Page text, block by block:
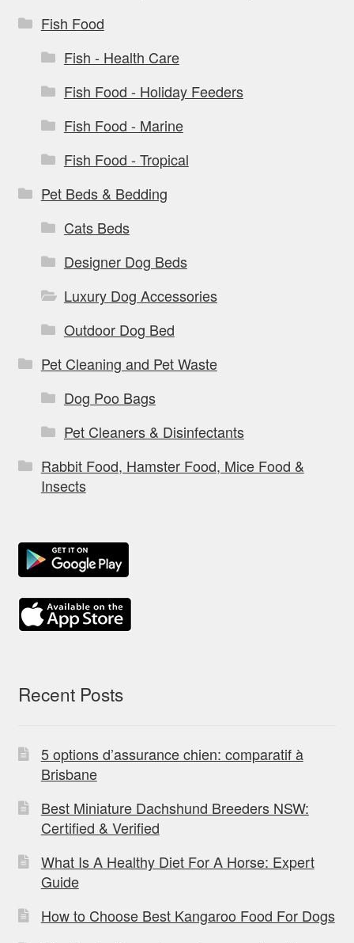
Fish Food
Fish - Health Care
Fish Food - Holiday Feeders
Fish Food - Marine
Fish Food - Tropical
Pet Beds & Bedding
Cats Beds
Designer Dog Beds
Luxury Dog Accessories
Outdoor Dog Bed
Pet Cleaning and Pet Waste
Dog Poo Bags
Pet Cleaners & Disinfectants
Rabbit Food, Hamster Food, Mice Food &
Insects
Recent Posts
5 options d’assurance chien: comparatif à
Brisbane
Best Miniature Dachshund Breeders NSW:
Certified & Verified
What Is A Healthy Diet For A Horse: Expert
Guide
How to Choose Best Kangaroo Food For Dogs